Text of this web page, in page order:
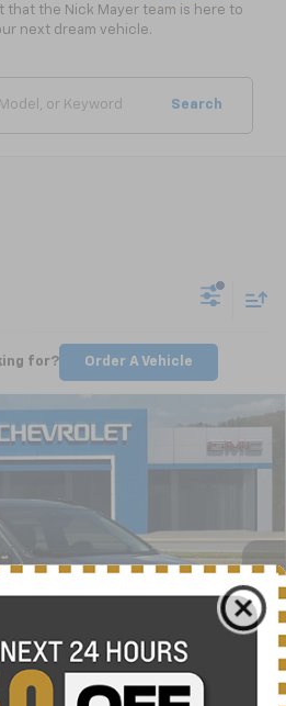
that the Nick Mayer team is here to
next dream vehicle.
Search
for? Order A Vehicle
RS
CT7000Model:1FG48
FINANCE LEASE
SALE PRICE
Less